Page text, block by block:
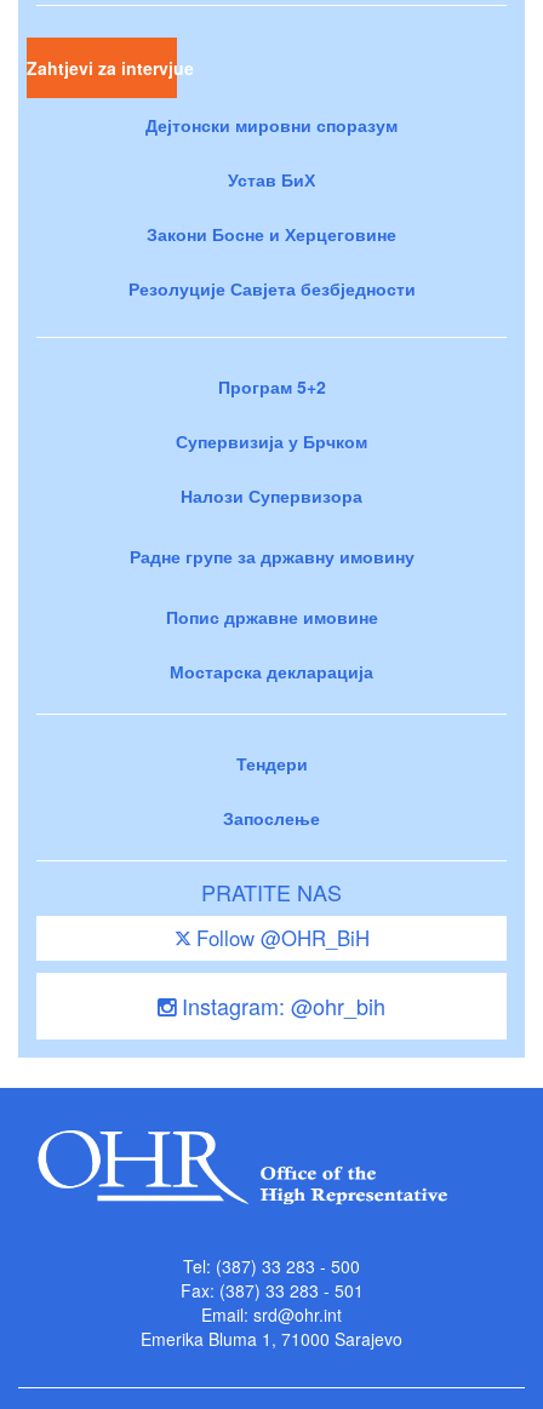
Zahtjevi za intervjue
Дејтонски мировни споразум
Устав БиХ
Закони Босне и Херцеговине
Резолуције Савјета безбједности
Програм 5+2
Супервизија у Брчком
Налози Супервизора
Радне групе за државну имовину
Попис државне имовине
Мостарска декларација
Тендери
Запослење
PRATITE NAS
Follow @OHR_BiH
Instagram: @ohr_bih
Tel: (387) 33 283 - 500
Fax: (387) 33 283 - 501
Email: srd@ohr.int
Emerika Bluma 1, 71000 Sarajevo